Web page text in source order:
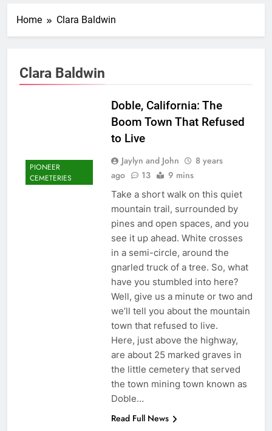
Home Clara Baldwin
Clara Baldwin
PIONEER
CEMETERIES
Doble, California: The
Boom Town That Refused
to Live
Jaylyn and John
8 years
ago
13 9 mins
Take a short walk on this quiet
mountain trail, surrounded by
pines and open spaces, and you
see it up ahead. White crosses
in a semi-circle, around the
gnarled truck of a tree. So, what
have you stumbled into here?
Well, give us a minute or two and
we’ll tell you about the mountain
town that refused to live.
Here, just above the highway,
are about 25 marked graves in
the little cemetery that served
the town mining town known as
Doble…
Read Full News